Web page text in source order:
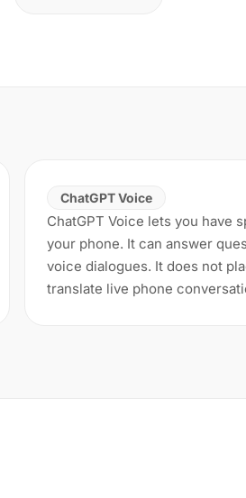
ChatGPT Voice
ChatGPT Voice lets you have
your phone. It can answer
voice dialogues. It does not
translate live phone